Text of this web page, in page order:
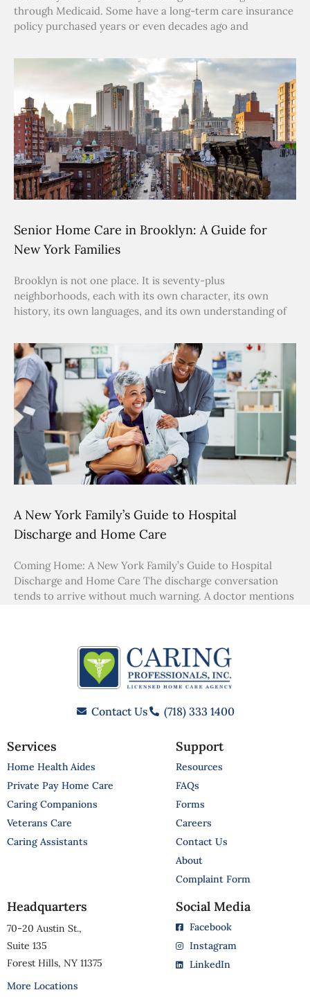
through Medicaid. Some have a long-term care insurance
policy purchased years or even decades ago and
Senior Home Care in Brooklyn: A Guide for
New York Families
Brooklyn is not one place. It is seventy-plus
neighborhoods, each with its own character, its own
history, its own languages, and its own understanding of
A New York Family’s Guide to Hospital
Discharge and Home Care
Coming Home: A New York Family’s Guide to Hospital
Discharge and Home Care The discharge conversation
tends to arrive without much warning. A doctor mentions
Contact Us (718) 333 1400
Services
Home Health Aides
Private Pay Home Care
Caring Companions
Veterans Care
Caring Assistants
Support
Resources
FAQs
Forms
Careers
Contact Us
About
Complaint Form
Headquarters
70-20 Austin St.,
Suite 135
Forest Hills, NY 11375
More Locations
Social Media
Facebook
Instagram
LinkedIn